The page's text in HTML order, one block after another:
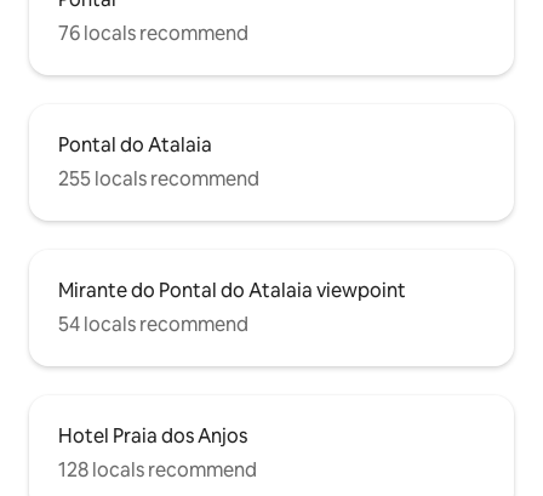
76 locals recommend
Pontal do Atalaia
255 locals recommend
Mirante do Pontal do Atalaia viewpoint
54 locals recommend
Hotel Praia dos Anjos
128 locals recommend